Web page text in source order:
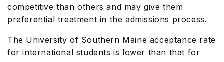
competitive than others and may give them
preferential treatment in the admissions process.
The University of Southern Maine acceptance rate
for international students is lower than that for